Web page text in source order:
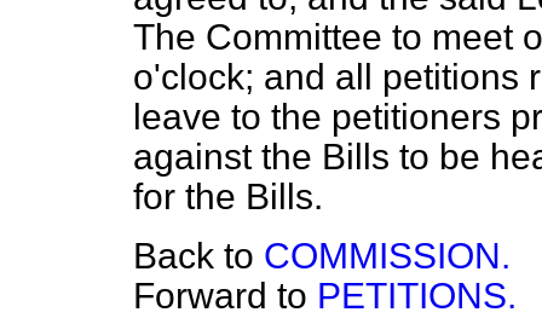
The Committee to meet
o'clock; and all petitions
leave to the petitioners
against the Bills to be
for the Bills.
Back to COMMISSION.
Forward to PETITIONS.